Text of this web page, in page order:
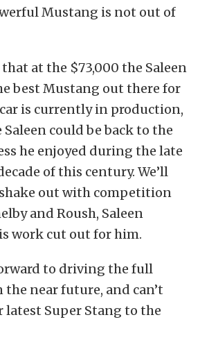
Mustang is not out of
at the $73,000 the Saleen
best Mustang out there for
is currently in production,
could be back to the
he enjoyed during the late
of this century. We’ll
out with competition
and Roush, Saleen
work cut out for him.
to driving the full
near future, and can’t
Super Stang to the